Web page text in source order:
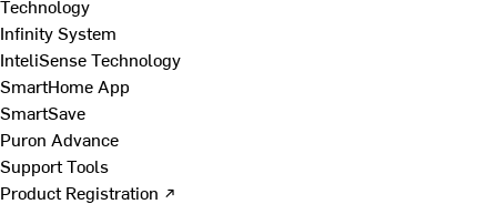
Technology
Infinity System
InteliSense Technology
SmartHome App
SmartSave
Puron Advance
Support Tools
Product Registration ↗